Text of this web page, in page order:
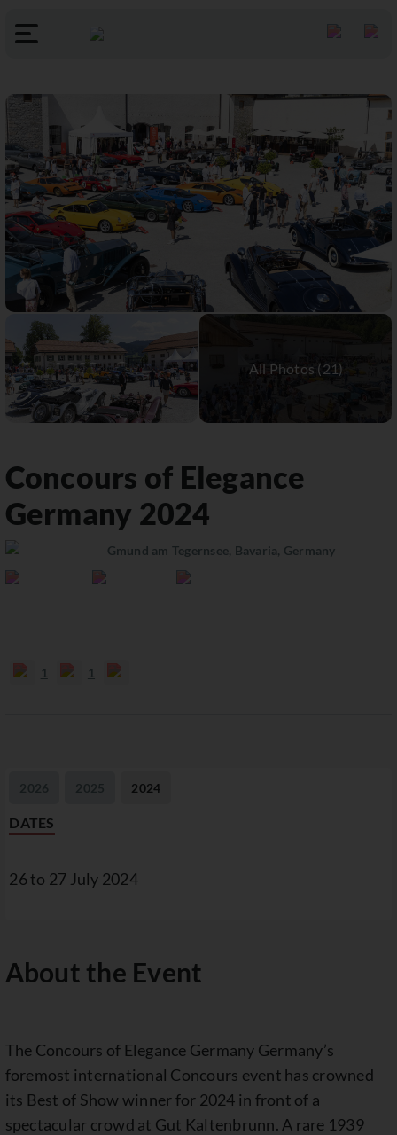
Concours of Elegance
Germany 2024
Gmund am Tegernsee, Bavaria, Germany
1 1
2026 2025 2024
DATES
26 to 27 July 2024
About the Event
The Concours of Elegance Germany Germany’s
foremost international Concours event has crowned
its Best of Show winner for 2024 in front of a
spectacular crowd at Gut Kaltenbrunn. A rare 1939